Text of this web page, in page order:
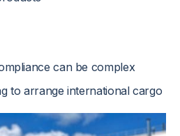
can be complex
to arrange international cargo